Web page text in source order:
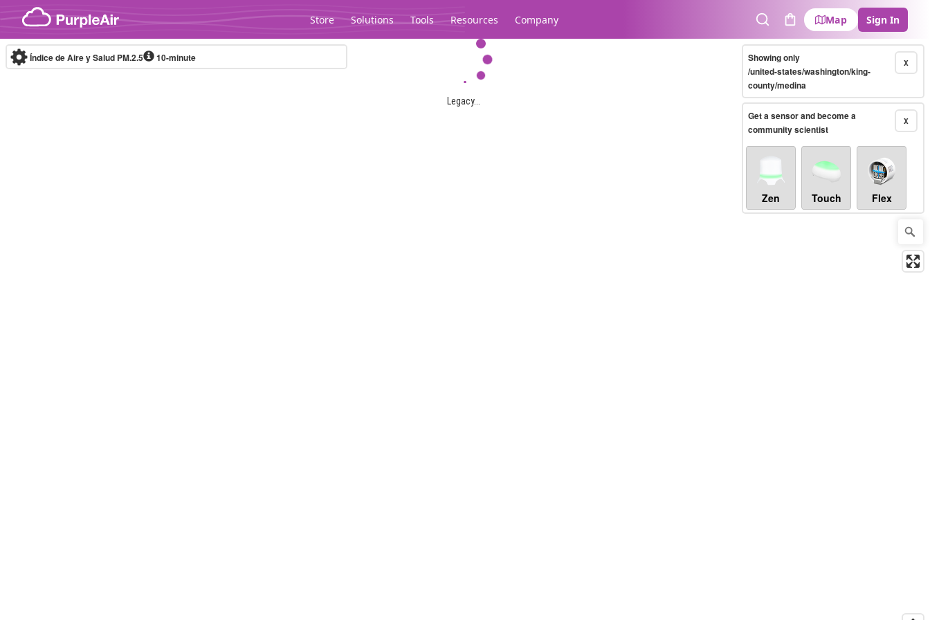
Skip to content
Store Solutions Tools Resources Company
SearchCart
Map Sign In
Legacy...
Índice de Aire y Salud PM.2.5 10-minute X
Showing only
/united-states/washington/king-
county/medina
X
Get a sensor and become a
community scientist
Zen Touch Flex